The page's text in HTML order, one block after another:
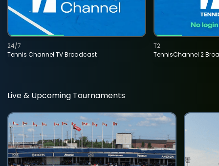
Tennis Channel TV Broadcast
24/7
TennisChannel 2
T2
Live & Upcoming Tournaments